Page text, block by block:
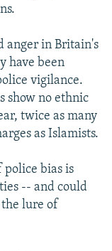
anger in Britain's
have been
vigilance.
show no ethnic
twice as many
as Islamists.
police bias is
-- and could
lure of